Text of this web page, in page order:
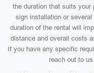
the duration that suits your
sign installation or
duration of the rental will
distance and overall costs
If you have any specific
reach out to